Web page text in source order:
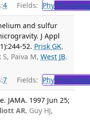
4 Fields: Phy
and sulfur
J Appl
52. Prisk GK,
S, Paiva M, West JB.
7 Fields: Phy
JAMA. 1997 Jun 25;
AR, Guy HJ,